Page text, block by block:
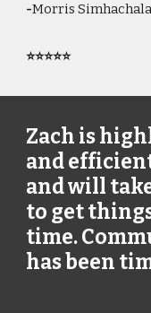
-Morris
⭐⭐⭐⭐⭐
Zach is
and
and will
to get
time.
has been